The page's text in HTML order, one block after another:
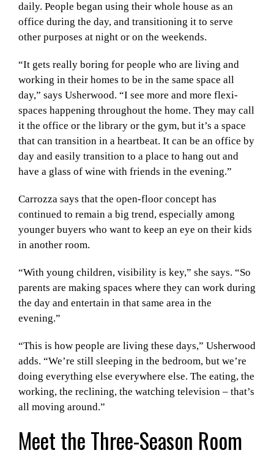
daily. People began using their whole house as an
office during the day, and transitioning it to serve
other purposes at night or on the weekends.
“It gets really boring for people who are living and
working in their homes to be in the same space all
day,” says Usherwood. “I see more and more flexi-
spaces happening throughout the home. They may call
it the office or the library or the gym, but it’s a space
that can transition in a heartbeat. It can be an office by
day and easily transition to a place to hang out and
have a glass of wine with friends in the evening.”
Carrozza says that the open-floor concept has
continued to remain a big trend, especially among
younger buyers who want to keep an eye on their kids
in another room.
“With young children, visibility is key,” she says. “So
parents are making spaces where they can work during
the day and entertain in that same area in the
evening.”
“This is how people are living these days,” Usherwood
adds. “We’re still sleeping in the bedroom, but we’re
doing everything else everywhere else. The eating, the
working, the reclining, the watching television – that’s
all moving around.”
Meet the Three-Season Room